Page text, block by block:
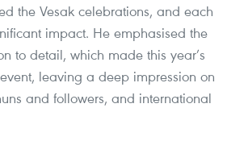
the Vesak celebrations, and each
impact. He emphasised the
to detail, which made this year’s
leaving a deep impression on
and followers, and international